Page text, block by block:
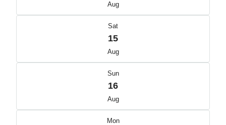
Aug
Sat
15
Aug
Sun
16
Aug
Mon